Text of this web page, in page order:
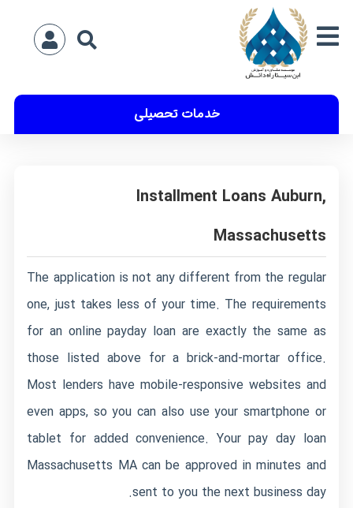
خدمات تحصیلی
Installment Loans Auburn,
Massachusetts
The application is not any different from the regular
one, just takes less of your time. The requirements
for an online payday loan are exactly the same as
those listed above for a brick-and-mortar office.
Most lenders have mobile-responsive websites and
even apps, so you can also use your smartphone or
tablet for added convenience. Your pay day loan
Massachusetts MA can be approved in minutes and
sent to you the next business day.